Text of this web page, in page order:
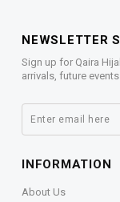
NEWSLETTER
Sign up for Qaira
arrivals, future
INFORMATION
About Us